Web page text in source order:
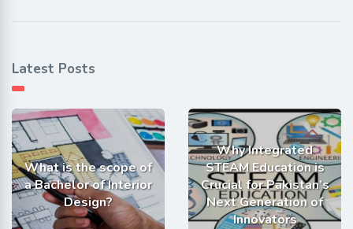
Latest Posts
What is the scope of
a Bachelor of Interior
Design?
Why Integrated
STEAM Education is
Crucial for Pakistan’s
Next Generation of
Innovators